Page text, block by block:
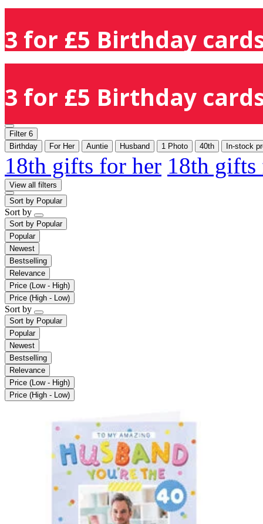
3 for £5 Birthday
3 for £5 Birthday
Filter 6
Birthday
For Her Auntie Husband 1 Photo 40th In-stock
18th gifts for her 18th
View all filters
Sort by Popular
Sort by
Sort by Popular
Popular
Newest
Bestselling
Relevance
Price (Low - High)
Price (High - Low)
Sort by
Sort by Popular
Popular
Newest
Bestselling
Relevance
Price (Low - High)
Price (High - Low)